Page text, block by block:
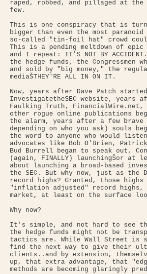
raped, robbed, and pillaged at the
few.
This is one conspiracy that is
bigger than even the most
so-called "tin-foil hat" crowd
This is a pending meltdown of
and I repeat: IT'S NOT BY
the hedge funds, the Congressmen
and sold by "big money," the
mediaŠTHEY'RE ALL IN ON IT.
Now, years after Dave Patch
InvestigatetheSEC website, years
Faulking Truth, FinancialWire.net,
other rogue online publications
the alarm, years after a few
depending on who you ask) souls
the word to anyone who would
advocates like Bob O'Brien,
Bud Burrell began to speak out,
(again, FINALLY) launchingŠor at
about launching a broad-based
the SEC. But why now, just as the
record highs? Granted, those
"inflation adjusted" record
market, at least on the surface
Why now?
It's simple, and not hard to see
the hedge funds might not be
tactics are. While Wall Street is
find the next way to give their
clients..and by extension,
up, that extra advantage, that
methods are becoming glaringly